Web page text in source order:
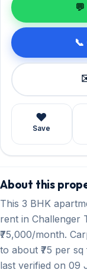
❤️
Save
About this
This 3 BHK
rent in Challenger
₹75,000/month.
to about ₹75 per
last verified on 09